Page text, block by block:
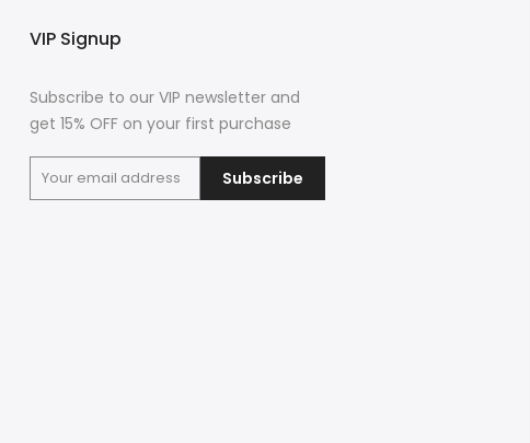
VIP Signup
Subscribe to our VIP newsletter and
get 15% OFF on your first purchase
Subscribe